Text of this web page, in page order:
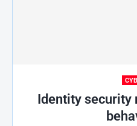
Identity